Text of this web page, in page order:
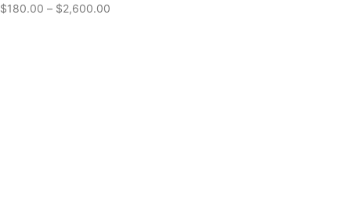
$180.00 – $2,600.00